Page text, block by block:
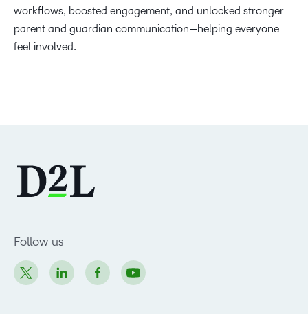
workflows, boosted engagement, and unlocked stronger
parent and guardian communication—helping everyone
feel involved.
Follow us